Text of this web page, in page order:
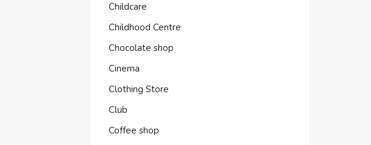
Childcare
Childhood Centre
Chocolate shop
Cinema
Clothing Store
Club
Coffee shop